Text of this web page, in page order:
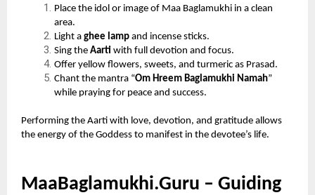
Place the idol or image of Maa Baglamukhi in a clean
area.
Light aghee lamp and incense sticks.
Sing theAarti with full devotion and focus.
Offer yellow flowers, sweets, and turmeric as Prasad.
Chant the mantra “Om Hreem Baglamukhi Namah”
while praying for peace and success.
Performing the Aarti with love, devotion, and gratitude allows
the energy of the Goddess to manifest in the devotee’s life.
MaaBaglamukhi.Guru – Guiding